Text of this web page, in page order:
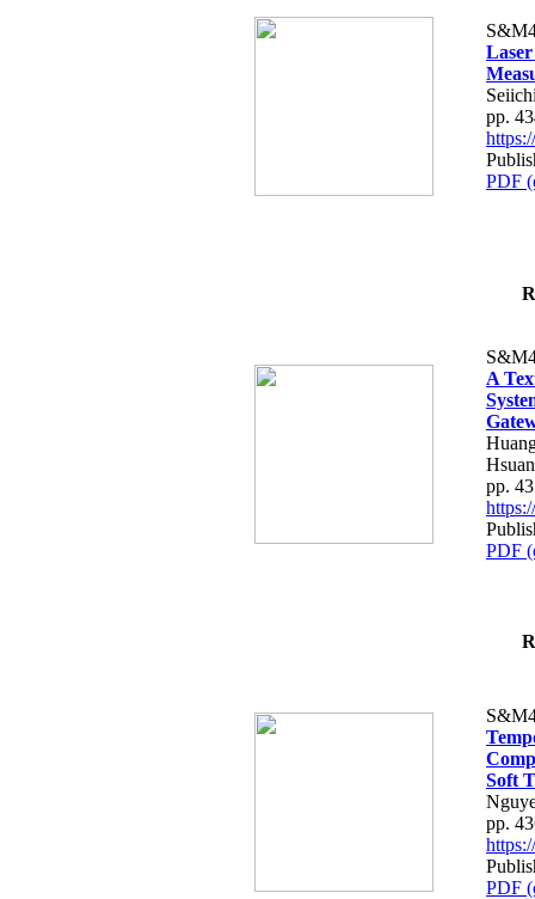
pp.
PDF
A
pp.
PDF
Soft
pp.
PDF